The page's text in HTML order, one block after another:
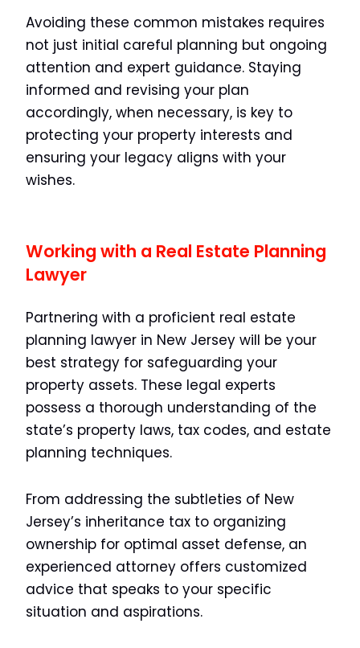
Avoiding these common mistakes requires
not just initial careful planning but ongoing
attention and expert guidance. Staying
informed and revising your plan
accordingly, when necessary, is key to
protecting your property interests and
ensuring your legacy aligns with your
wishes.
Working with a Real Estate Planning
Lawyer
Partnering with a proficient real estate
planning lawyer in New Jersey will be your
best strategy for safeguarding your
property assets. These legal experts
possess a thorough understanding of the
state’s property laws, tax codes, and estate
planning techniques.
From addressing the subtleties of New
Jersey’s inheritance tax to organizing
ownership for optimal asset defense, an
experienced attorney offers customized
advice that speaks to your specific
situation and aspirations.